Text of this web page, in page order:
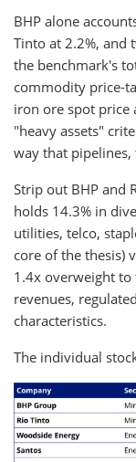
BHP alone
Tinto at 2.2%, and
the benchmark's
commodity price-
iron ore spot price
"heavy assets"
way that
Strip out BHP and
holds 14.3% in
utilities, telco,
core of the thesis)
1.4x overweight to
revenues,
characteristics.
The individual